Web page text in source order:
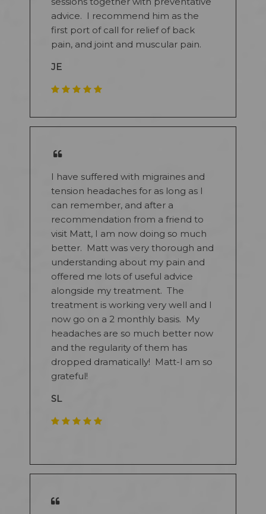
advice. I recommend him as the
first port of call for relief of back
pain, and joint and muscular pain.
JE
I have suffered with migraines and
tension headaches for as long as I
can remember, and after a
recommendation from a friend to
visit Matt, I am now doing so much
better. Matt was very thorough and
understanding about my pain and
offered me lots of useful advice
alongside my treatment. The
treatment is working very well and I
now go on a 2 monthly basis. My
headaches are so much better now
and the regularity of them has
dropped dramatically! Matt-I am so
grateful!
SL